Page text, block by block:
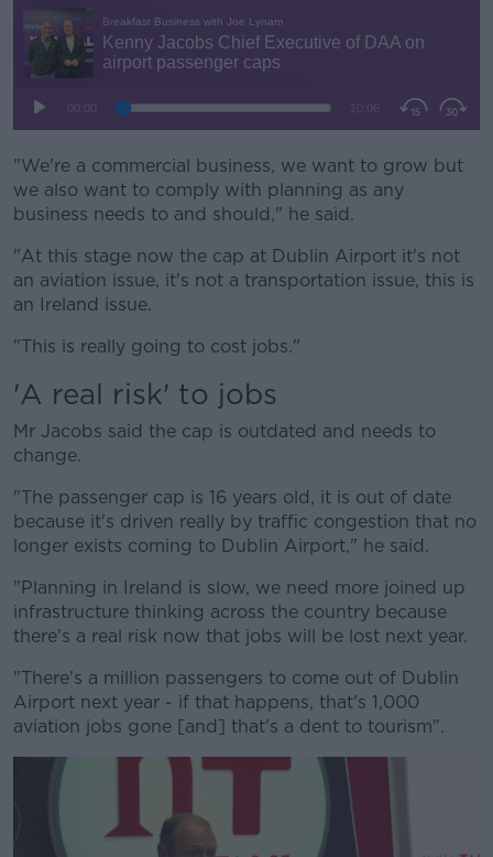
"We're a commercial business, we want to grow but
we also want to comply with planning as any
business needs to and should," he said.
"At this stage now the cap at Dublin Airport it's not
an aviation issue, it's not a transportation issue, this is
an Ireland issue.
"This is really going to cost jobs."
'A real risk' to jobs
Mr Jacobs said the cap is outdated and needs to
change.
"The passenger cap is 16 years old, it is out of date
because it's driven really by traffic congestion that no
longer exists coming to Dublin Airport," he said.
"Planning in Ireland is slow, we need more joined up
infrastructure thinking across the country because
there's a real risk now that jobs will be lost next year.
"There's a million passengers to come out of Dublin
Airport next year - if that happens, that's 1,000
aviation jobs gone [and] that's a dent to tourism".